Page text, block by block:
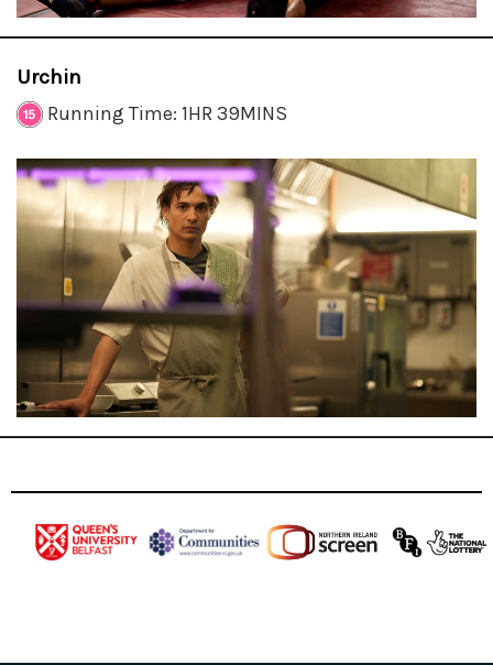
Urchin
Running Time: 1HR 39MINS